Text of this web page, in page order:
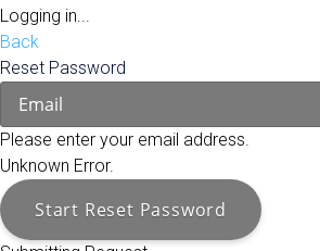
Logging in...
Back
Reset Password
Please enter your email address.
Unknown Error.
Start Reset Password